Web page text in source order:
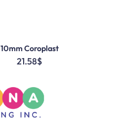
10mm Coroplast
21.58$